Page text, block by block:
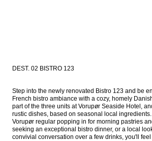
DEST. 02 BISTRO 123
Step into the newly renovated Bistro 123 and be
French bistro ambiance with a cozy, homely
part of the three units at Vorupør Seaside Hotel,
rustic dishes, based on seasonal local
Vorupør regular popping in for morning pastries
seeking an exceptional bistro dinner, or a local
convivial conversation over a few drinks, you'll